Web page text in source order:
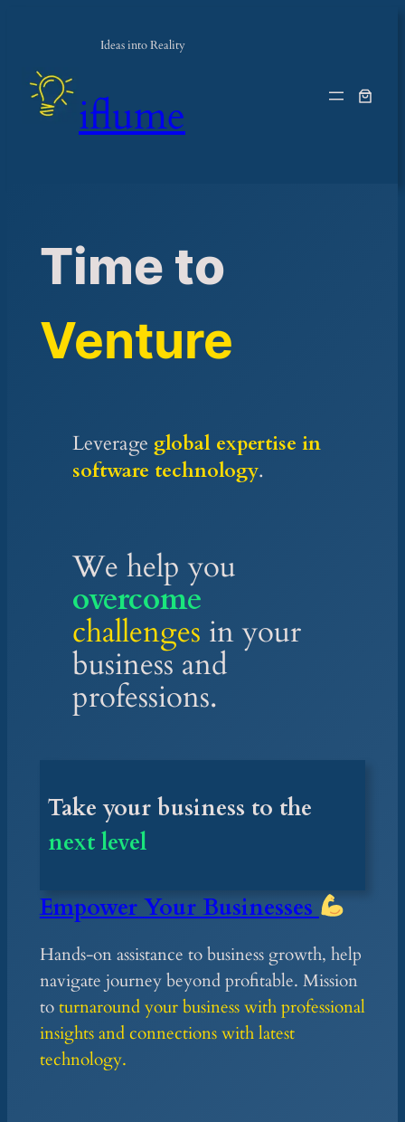
content
Ideas into Reality
iflume
Time to
Venture
Leverage global expertise in
software technology.
We help you
overcome
challenges in your
business and
professions.
Take your business to the
next level
Empower Your Businesses
Hands-on assistance to business growth, help
navigate journey beyond profitable. Mission
toturnaround your business with professional
insights and connections with latest
technology.